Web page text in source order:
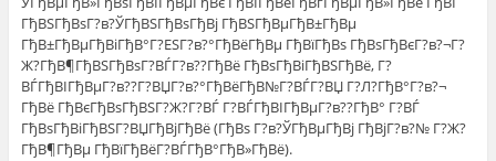
ГђВЅГђВѕГ?в?ЎГђВЅГђВѕГђВј ГђВЅГђВµГђВ±ГђВµ
ГђВ±ГђВµГђВіГђВ°Г?ЕЅГ?в?°ГђВёГђВµ ГђВїГђВѕ ГђВѕГђВєГ?в?¬Г?
Ж?ГђВ¶ГђВЅГђВѕГ?ВЃГ?в??ГђВё ГђВѕГђВіГђВЅГђВё, Г?
ВЃГђВІГђВµГ?в??Г?ВЏГ?в?°ГђВёГђВ№Г?ВЃГ?ВЏ Г?Л?ГђВ°Г?в?¬
ГђВё ГђВєГђВѕГђВЅГ?Ж?Г?ВЃ Г?ВЃГђВІГђВµГ?в??ГђВ° Г?ВЃ
ГђВѕГђВіГђВЅГ?ВЏГђВјГђВё (ГђВѕ Г?в?ЎГђВµГђВј ГђВјГ?в?№ Г?Ж?
ГђВ¶ГђВµ ГђВїГђВёГ?ВЃГђВ°ГђВ»ГђВё).